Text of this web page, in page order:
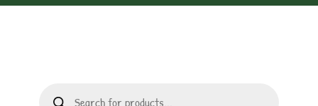
search